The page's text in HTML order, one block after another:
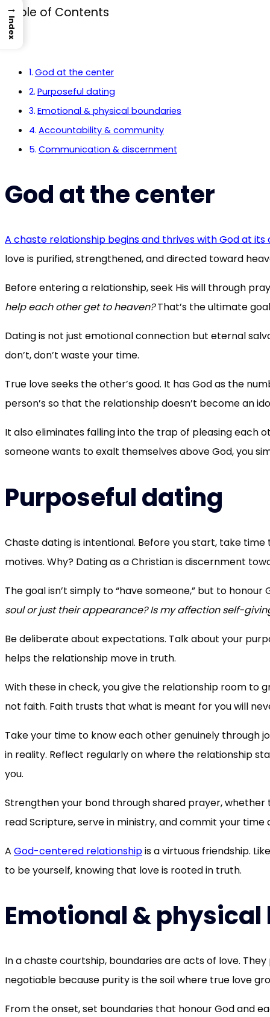
Table of Contents
God at the center
Purposeful dating
Emotional & physical boundaries
Accountability & community
Communication & discernment
God at the center
A chaste relationship begins and thrives with God at
love is purified, strengthened, and directed toward
Before entering a relationship, seek His will through
help each other get to heaven?That’s the ultimate
Dating is not just emotional connection but eternal
don’t, don’t waste your time.
True love seeks the other’s good. It has God as the
person’s so that the relationship doesn’t become an
It also eliminates falling into the trap of pleasing each
someone wants to exalt themselves above God, you
Purposeful dating
Chaste dating is intentional. Before you start, take
motives. Why? Dating as a Christian is discernment
The goal isn’t simply to “have someone,” but to
soul or just their appearance? Is my affection self-
Be deliberate about expectations. Talk about your
helps the relationship move in truth.
With these in check, you give the relationship room to
not faith. Faith trusts that what is meant for you will
Take your time to know each other genuinely through
in reality. Reflect regularly on where the relationship
you.
Strengthen your bond through shared prayer,
read Scripture, serve in ministry, and commit your
A God-centered relationshipis a virtuous friendship.
to be yourself, knowing that love is rooted in truth.
Emotional &
In a chaste courtship, boundaries are acts of love.
negotiable because purity is the soil where true love
From the onset, set boundaries that honour God and
→
Index